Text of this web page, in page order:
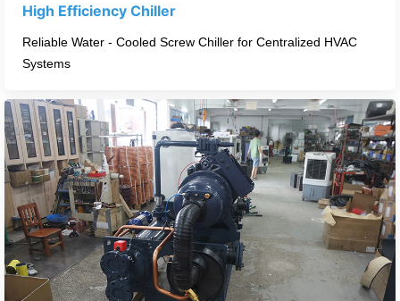
High Efficiency Chiller​
Reliable Water - Cooled Screw Chiller for Centralized HVAC
Systems​